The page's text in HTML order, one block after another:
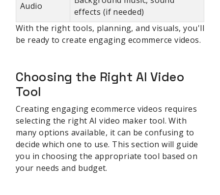
Audio
effects (if needed)
With the right tools, planning, and visuals, you'll
be ready to create engaging ecommerce videos.
Choosing the Right AI Video
Tool
Creating engaging ecommerce videos requires
selecting the right AI video maker tool. With
many options available, it can be confusing to
decide which one to use. This section will guide
you in choosing the appropriate tool based on
your needs and budget.